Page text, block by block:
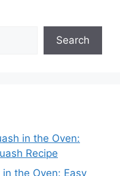
Search
in the Oven:
Recipe
the Oven: Easy